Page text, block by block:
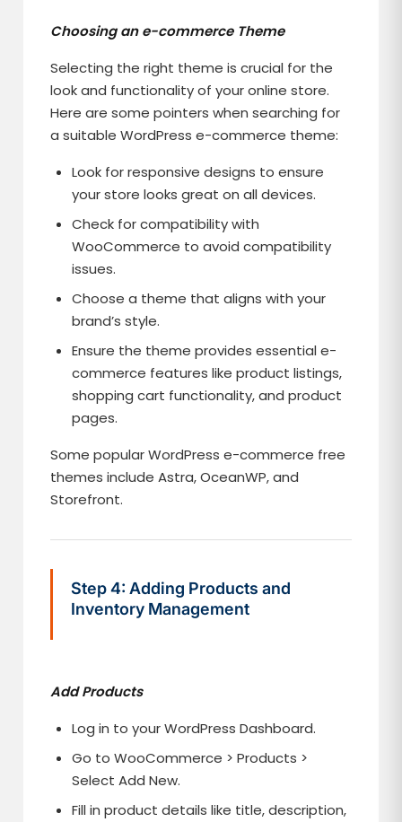
Choosing an e-commerce Theme
Selecting the right theme is crucial for the
look and functionality of your online store.
Here are some pointers when searching for
a suitable WordPress e-commerce theme:
Look for responsive designs to ensure
your store looks great on all devices.
Check for compatibility with
WooCommerce to avoid compatibility
issues.
Choose a theme that aligns with your
brand’s style.
Ensure the theme provides essential e-
commerce features like product listings,
shopping cart functionality, and product
pages.
Some popular WordPress e-commerce free
themes include Astra, OceanWP, and
Storefront.
Step 4: Adding Products and
Inventory Management
Add Products
Log in to your WordPress Dashboard.
Go to WooCommerce > Products >
Select Add New.
Fill in product details like title, description,